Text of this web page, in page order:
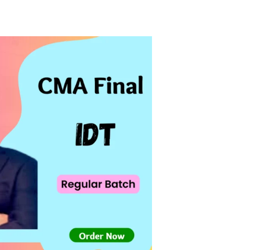
Add to
wishlist